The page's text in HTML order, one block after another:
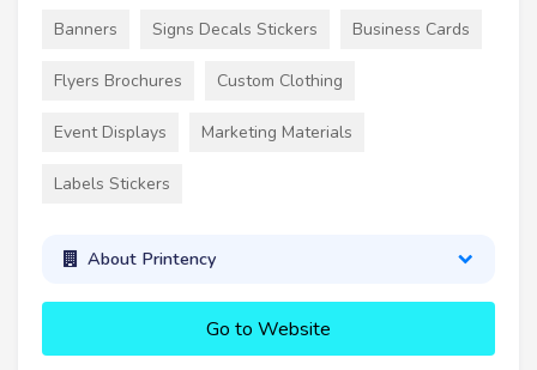
Banners Signs Decals Stickers Business Cards
Flyers Brochures Custom Clothing
Event Displays Marketing Materials
Labels Stickers
About Printency
Go to Website